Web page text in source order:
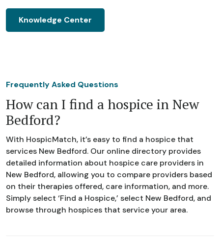
Knowledge Center
Frequently Asked Questions
How can I find a hospice in New
Bedford?
With HospicMatch, it’s easy to find a hospice that
services New Bedford. Our online directory provides
detailed information about hospice care providers in
New Bedford, allowing you to compare providers based
on their therapies offered, care information, and more.
Simply select ‘Find a Hospice,’ select New Bedford, and
browse through hospices that service your area.